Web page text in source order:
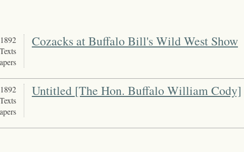
Texts
Cozacks at Buffalo Bill's Wild West Show
Texts
Untitled [The Hon. Buffalo William Cody]